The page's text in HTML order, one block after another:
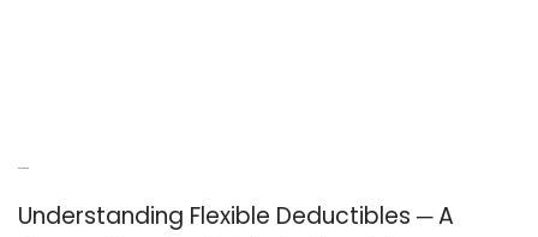
Understanding Flexible Deductibles ─ A